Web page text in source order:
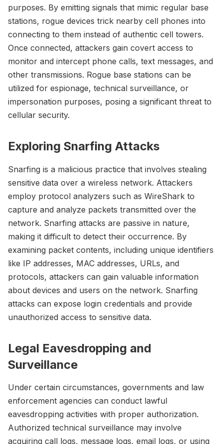
purposes. By emitting signals that mimic regular base
stations, rogue devices trick nearby cell phones into
connecting to them instead of authentic cell towers.
Once connected, attackers gain covert access to
monitor and intercept phone calls, text messages, and
other transmissions. Rogue base stations can be
utilized for espionage, technical surveillance, or
impersonation purposes, posing a significant threat to
cellular security.
Exploring Snarfing Attacks
Snarfing is a malicious practice that involves stealing
sensitive data over a wireless network. Attackers
employ protocol analyzers such as WireShark to
capture and analyze packets transmitted over the
network. Snarfing attacks are passive in nature,
making it difficult to detect their occurrence. By
examining packet contents, including unique identifiers
like IP addresses, MAC addresses, URLs, and
protocols, attackers can gain valuable information
about devices and users on the network. Snarfing
attacks can expose login credentials and provide
unauthorized access to sensitive data.
Legal Eavesdropping and
Surveillance
Under certain circumstances, governments and law
enforcement agencies can conduct lawful
eavesdropping activities with proper authorization.
Authorized technical surveillance may involve
acquiring call logs, message logs, email logs, or using